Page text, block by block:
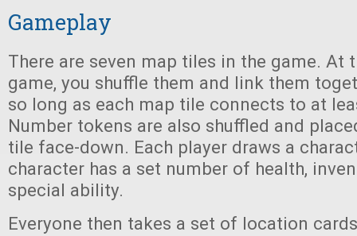
Gameplay
There are seven map tiles in the game. At
game, you shuffle them and link them
so long as each map tile connects to at
Number tokens are also shuffled and
tile face-down. Each player draws a
character has a set number of health,
special ability.
Everyone then takes a set of location